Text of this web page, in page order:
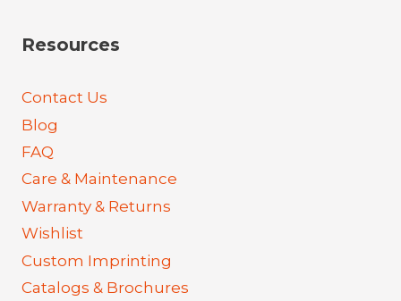
Resources
Contact Us
Blog
FAQ
Care & Maintenance
Warranty & Returns
Wishlist
Custom Imprinting
Catalogs & Brochures